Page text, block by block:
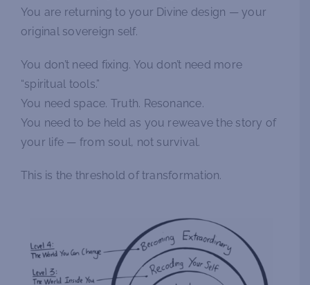
You are returning to your Divine design — your
original sovereign self.
You don’t need fixing. You don’t need more
“spiritual tools.”
You need space. Truth. Resonance.
You need to be held as you reweave the story of
your life — from soul, not survival.
This is the threshold of transformation.